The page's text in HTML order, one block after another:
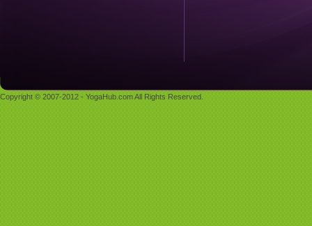
Copyright © 2007-2012 - YogaHub.com All Rights Reserved.